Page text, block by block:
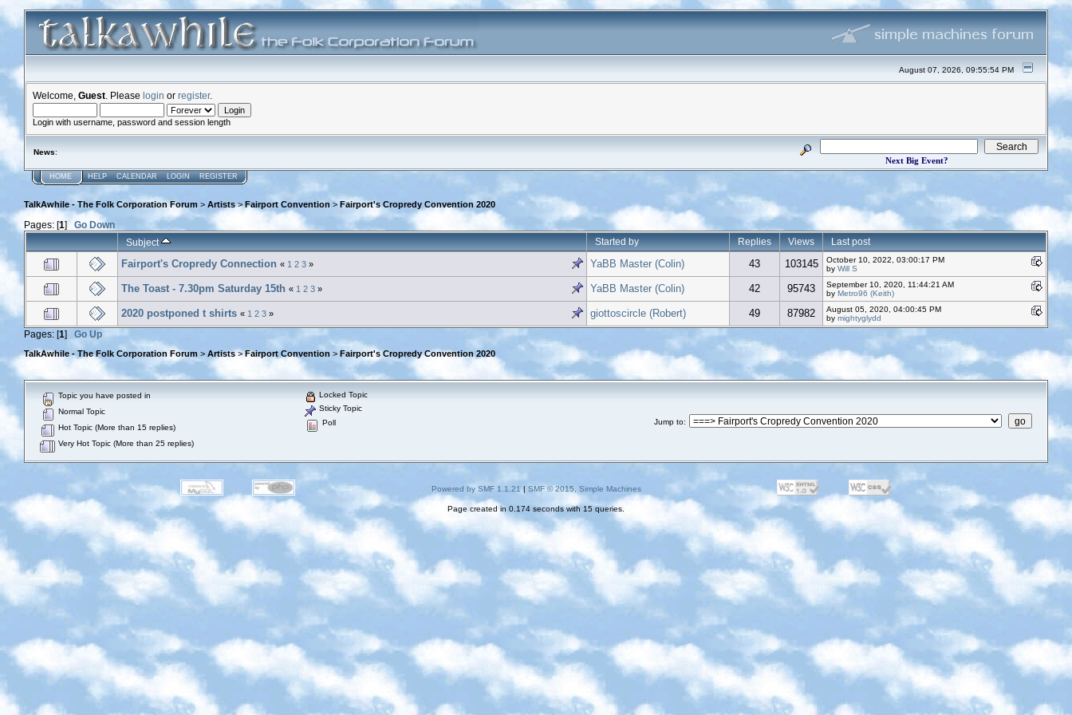
August 07, 2026, 09:55:54 PM
Welcome, Guest . Please login or register.
Login with username, password and session length
News:
Next Big Event?
HOME HELP CALENDAR LOGIN REGISTER
TalkAwhile - The Folk Corporation Forum > Artists>Fairport Convention > Fairport's Cropredy Convention 2020
Pages: [1] Go Down
Subject
Started by Replies Views Last post
Fairport's Cropredy Connection « 1 2 3 » YaBB Master (Colin) 43 103145
October 10, 2022, 03:00:17 PM
by Will S
The Toast - 7.30pm Saturday 15th « 1 2 3 » YaBB Master (Colin) 42 95743
September 10, 2020, 11:44:21 AM
by Metro96 (Keith)
2020 postponed t shirts « 1 2 3 » giottoscircle (Robert) 49 87982
August 05, 2020, 04:00:45 PM
by mightyglydd
Pages: [1] Go Up
TalkAwhile - The Folk Corporation Forum > Artists>Fairport Convention > Fairport's Cropredy Convention 2020
Topic you have posted in
Normal Topic
Hot Topic (More than 15 replies)
Very Hot Topic (More than 25 replies)
Locked Topic
Sticky Topic
Poll
Jump to:
Powered by SMF 1.1.21| SMF © 2015, Simple Machines
Page created in 0.174 seconds with 15 queries.